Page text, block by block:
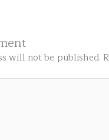
will not be published.